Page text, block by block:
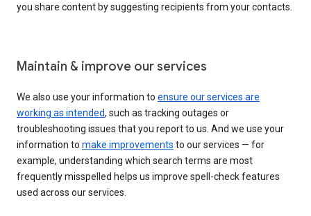
you share content by suggesting recipients from your contacts.
Maintain & improve our services
We also use your information to ensure our services are
working as intended, such as tracking outages or
troubleshooting issues that you report to us. And we use your
information to make improvements to our services — for
example, understanding which search terms are most
frequently misspelled helps us improve spell-check features
used across our services.